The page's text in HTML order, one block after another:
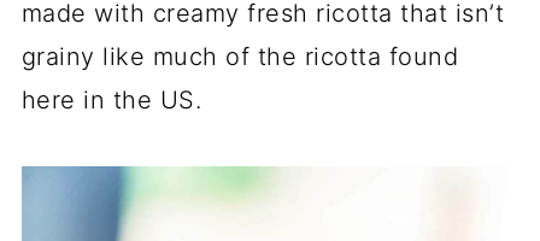
made with creamy fresh ricotta that isn’t
grainy like much of the ricotta found
here in the US.